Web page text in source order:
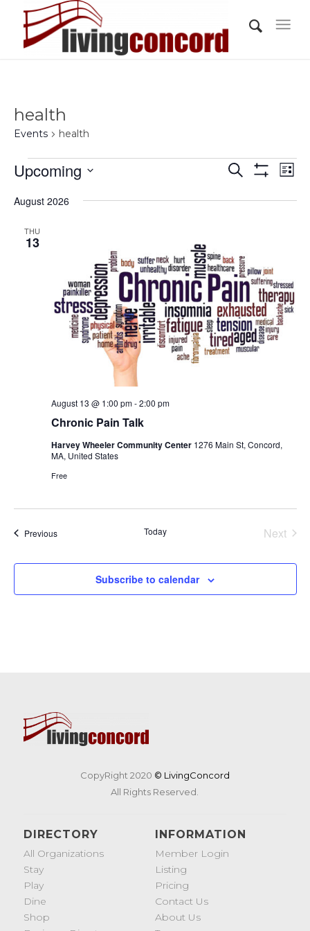
health
Events health
Events
Events
Search
List
Upcoming
date.
August 2026
THU
13
Chronic Pain Talk
August 13 @ 1:00 pm-2:00 pm
Harvey Wheeler Community Center 1276 Main St, Concord,
MA, United States
Free
PreviousEvents Today
Next
Subscribe to calendar
CopyRight 2020 © LivingConcord
All Rights Reserved.
DIRECTORY
All Organizations
Stay
Play
Dine
Shop
INFORMATION
Member Login
Listing
Pricing
Contact Us
About Us